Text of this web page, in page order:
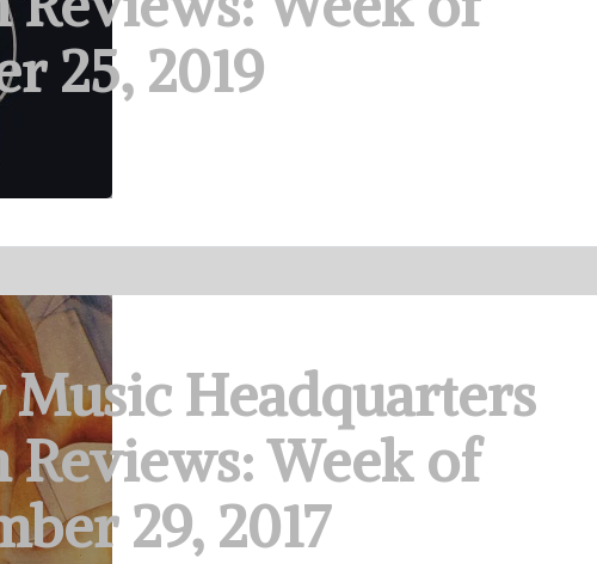
25, 2019
Music Headquarters
Week of
29, 2017